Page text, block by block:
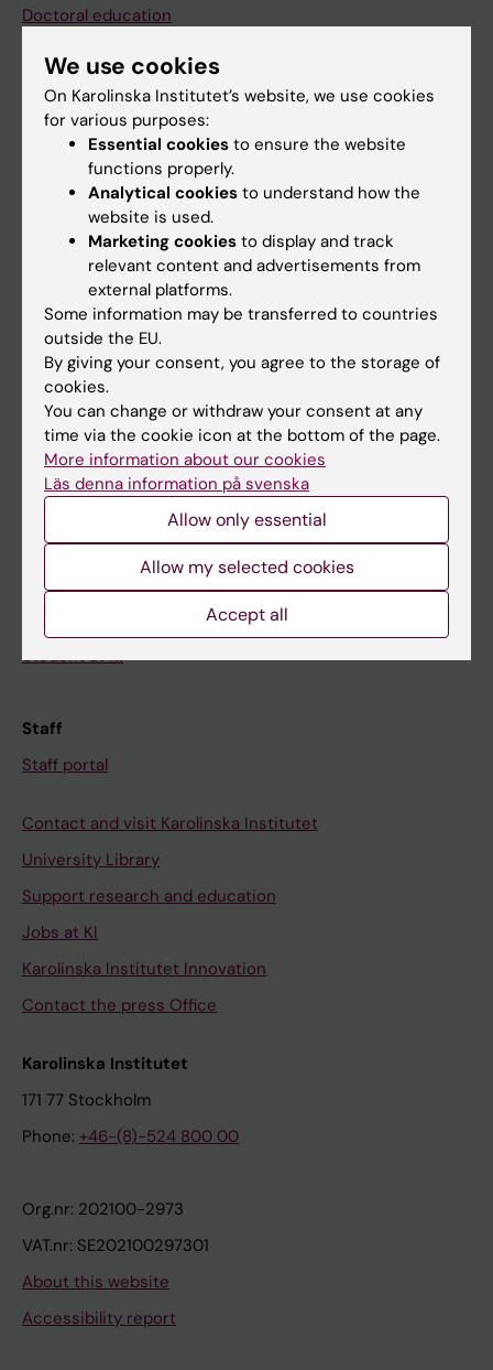
Doctoral education
About KI
If you are
Student
Go to
News
Calendar
Student
Ladok
Schedule
Student e-mail
Course and programme websites
Student at KI
Staff
Staff portal
Contact and visit Karolinska Institutet
University Library
Support research and education
Jobs at KI
Karolinska Institutet Innovation
Contact the press Office
Karolinska Institutet
171 77 Stockholm
Phone: +46-(8)-524 800 00
Org.nr: 202100-2973
VAT.nr: SE202100297301
About this website
Accessibility report
We use cookies
On Karolinska Institutet’s website, we use cookies
for various purposes:
Essential cookies to ensure the website
functions properly.
Analytical cookies to understand how the
website is used.
Marketing cookies to display and track
relevant content and advertisements from
external platforms.
Some information may be transferred to countries
outside the EU.
By giving your consent, you agree to the storage of
cookies.
You can change or withdraw your consent at any
time via the cookie icon at the bottom of the page.
More information about our cookies
Läs denna information på svenska
Allow only essential
Allow my selected cookies
Accept all